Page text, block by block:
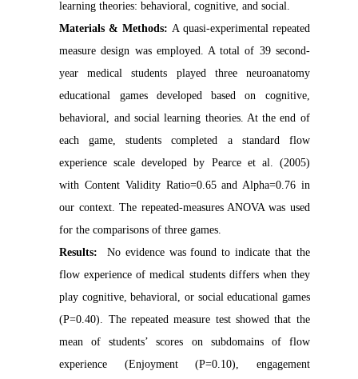
learning theories: behavioral, cognitive, and social.
Materials & Methods: A quasi-experimental repeated
measure design was employed. A total of 39 second-
year medical students played three neuroanatomy
educational games developed based on cognitive,
behavioral, and social learning theories. At the end of
each game, students completed a standard flow
experience scale developed by Pearce et al. (2005)
with Content Validity Ratio=0.65 and Alpha=0.76 in
our context. The repeated-measures ANOVA was used
for the comparisons of three games.
Results: No evidence was found to indicate that the
flow experience of medical students differs when they
play cognitive, behavioral, or social educational games
(P=0.40). The repeated measure test showed that the
mean of students’ scores on subdomains of flow
experience (Enjoyment (P=0.10), engagement